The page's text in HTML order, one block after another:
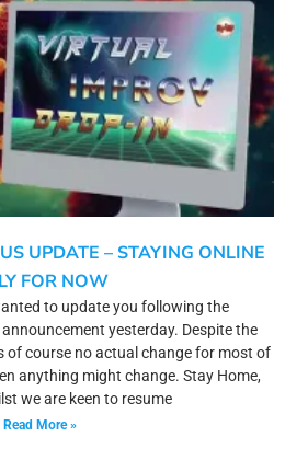
UPDATE – STAYING ONLINE
FOR NOW
to update you following the
yesterday. Despite the
of course no actual change for most of
anything might change. Stay Home,
we are keen to resume
Read More »